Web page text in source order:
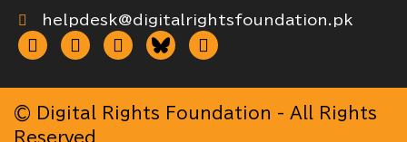
helpdesk@digitalrightsfoundation.pk
© Digital Rights Foundation - All Rights
Reserved